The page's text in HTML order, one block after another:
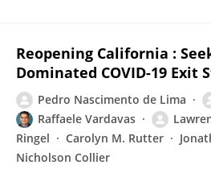
Reopening California :
Dominated COVID-19 Exit
Pedro Nascimento de Lima
Raffaele Vardavas
Ringel
Carolyn M. Rutter
Nicholson Collier